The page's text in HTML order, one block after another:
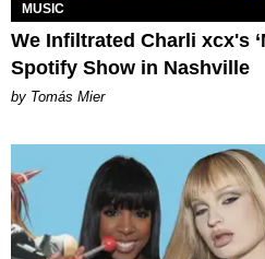
MUSIC
We Infiltrated Charli xcx's
Spotify Show in Nashville
by Tomás Mier